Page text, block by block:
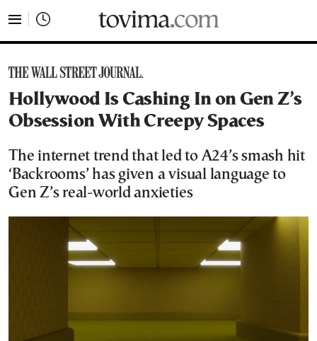
Hollywood Is Cashing In on Gen Z’s
Obsession With Creepy Spaces
The internet trend that led to A24’s smash hit
‘Backrooms’ has given a visual language to
Gen Z’s real-world anxieties